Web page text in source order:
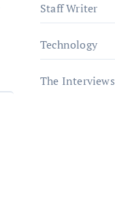
Staff Writer
Technology
The Interviews